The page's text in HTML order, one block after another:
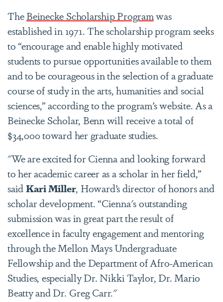
TheBeinecke Scholarship Programwas
established in 1971. The scholarship program seeks
to “encourage and enable highly motivated
students to pursue opportunities available to them
and to be courageous in the selection of a graduate
course of study in the arts, humanities and social
sciences,” according to the program’s website. As a
Beinecke Scholar, Benn will receive a total of
$34,000 toward her graduate studies.
"We are excited for Cienna and looking forward
to her academic career as a scholar in her field,”
saidKari Miller, Howard’s director of honors and
scholar development. “Cienna's outstanding
submission was in great part the result of
excellence in faculty engagement and mentoring
through the Mellon Mays Undergraduate
Fellowship and the Department of Afro-American
Studies, especially Dr. Nikki Taylor, Dr. Mario
Beatty and Dr. Greg Carr."